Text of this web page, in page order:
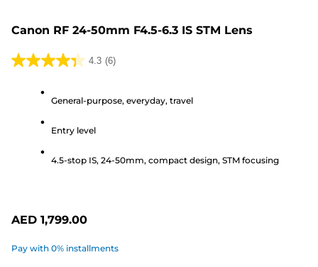
Canon RF 24-50mm F4.5-6.3 IS STM Lens
4.3 (6)
4.3
General-purpose, everyday, travel
Entry level
4.5-stop IS, 24-50mm, compact design, STM focusing
AED 1,799.00
Pay with 0% installments